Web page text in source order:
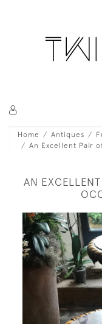
Home Antiques
An Excellent Pair
AN